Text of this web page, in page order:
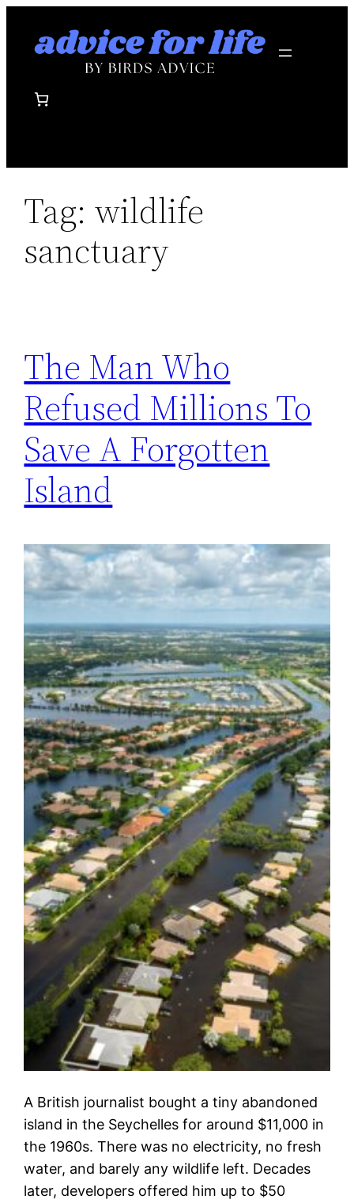
Tag: wildlife
sanctuary
The Man Who
Refused Millions To
Save A Forgotten
Island
A British journalist bought a tiny abandoned
island in the Seychelles for around $11,000 in
the 1960s. There was no electricity, no fresh
water, and barely any wildlife left. Decades
later, developers offered him up to $50